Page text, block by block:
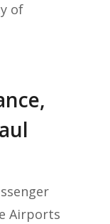
of
Airports